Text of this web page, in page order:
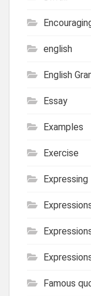
english
English
Essay
Examples
Exercise
Expressing
Famous